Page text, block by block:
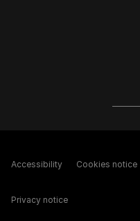
Accessibility Cookies notice
Privacy notice